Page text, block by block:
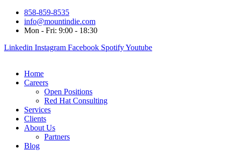
858-859-8535
info@mountindie.com
Mon - Fri: 9:00 - 18:30
Linkedin Instagram Facebook SpotifyYoutube
Home
Careers
Open Positions
Red Hat Consulting
Services
Clients
About Us
Partners
Blog